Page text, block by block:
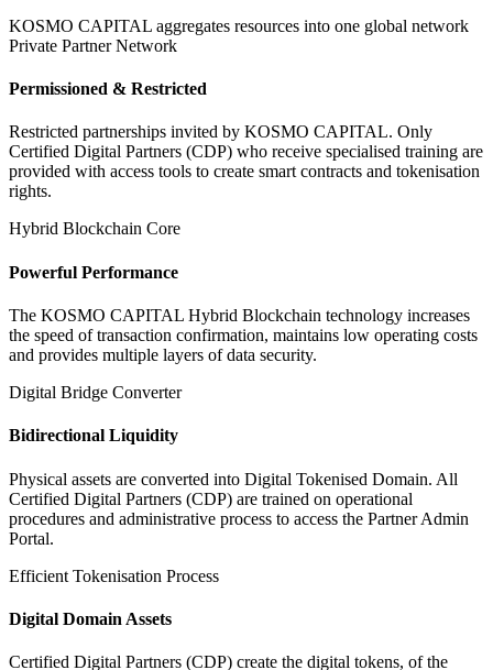
KOSMO CAPITAL aggregates resources into one global network
Private Partner Network
Permissioned & Restricted
Restricted partnerships invited by KOSMO CAPITAL. Only
Certified Digital Partners (CDP) who receive specialised training are
provided with access tools to create smart contracts and tokenisation
rights.
Hybrid Blockchain Core
Powerful Performance
The KOSMO CAPITAL Hybrid Blockchain technology increases
the speed of transaction confirmation, maintains low operating costs
and provides multiple layers of data security.
Digital Bridge Converter
Bidirectional Liquidity
Physical assets are converted into Digital Tokenised Domain. All
Certified Digital Partners (CDP) are trained on operational
procedures and administrative process to access the Partner Admin
Portal.
Efficient Tokenisation Process
Digital Domain Assets
Certified Digital Partners (CDP) create the digital tokens, of the